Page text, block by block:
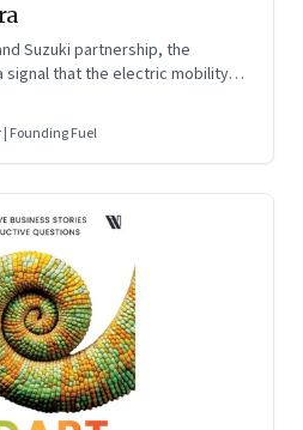
Suzuki partnership, the
signal that the electric mobility
Founding Fuel